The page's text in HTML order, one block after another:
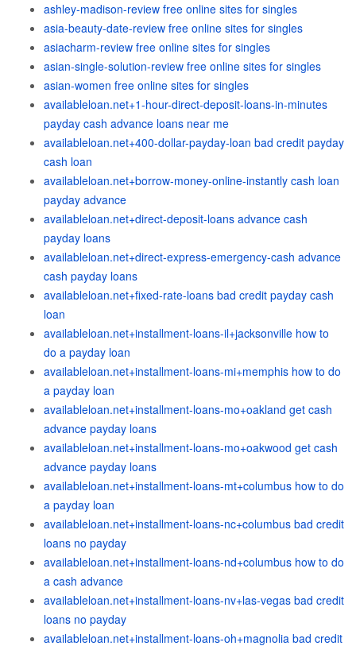
ashley-madison-review free online sites for singles
asia-beauty-date-review free online sites for singles
asiacharm-review free online sites for singles
asian-single-solution-review free online sites for singles
asian-women free online sites for singles
availableloan.net+1-hour-direct-deposit-loans-in-minutes
payday cash advance loans near me
availableloan.net+400-dollar-payday-loan bad credit payday
cash loan
availableloan.net+borrow-money-online-instantly cash loan
payday advance
availableloan.net+direct-deposit-loans advance cash
payday loans
availableloan.net+direct-express-emergency-cash advance
cash payday loans
availableloan.net+fixed-rate-loans bad credit payday cash
loan
availableloan.net+installment-loans-il+jacksonville how to
do a payday loan
availableloan.net+installment-loans-mi+memphis how to do
a payday loan
availableloan.net+installment-loans-mo+oakland get cash
advance payday loans
availableloan.net+installment-loans-mo+oakwood get cash
advance payday loans
availableloan.net+installment-loans-mt+columbus how to do
a payday loan
availableloan.net+installment-loans-nc+columbus bad credit
loans no payday
availableloan.net+installment-loans-nd+columbus how to do
a cash advance
availableloan.net+installment-loans-nv+las-vegas bad credit
loans no payday
availableloan.net+installment-loans-oh+magnolia bad credit